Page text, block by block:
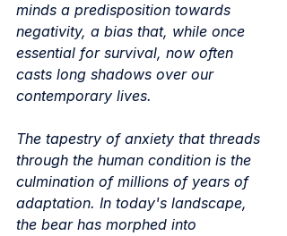
minds a predisposition towards
negativity, a bias that, while once
essential for survival, now often
casts long shadows over our
contemporary lives.
The tapestry of anxiety that threads
through the human condition is the
culmination of millions of years of
adaptation. In today's landscape,
the bear has morphed into